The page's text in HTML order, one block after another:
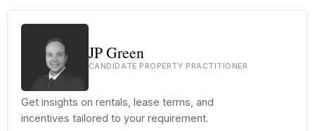
JP Green
CANDIDATE PROPERTY PRACTITIONER
Get insights on rentals, lease terms, and
incentives tailored to your requirement.